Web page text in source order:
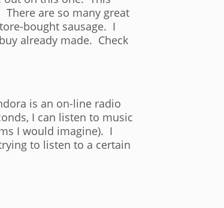
are so many great
bought sausage. I
already made. Check
is an on-line radio
I can listen to music
I would imagine). I
to listen to a certain